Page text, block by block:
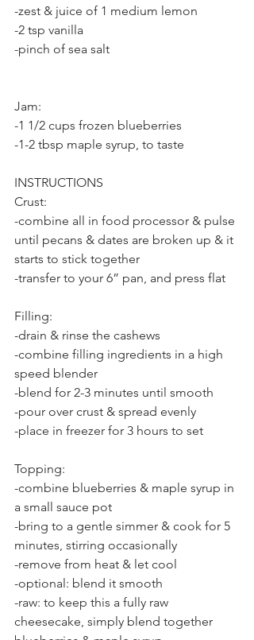
-zest & juice of 1 medium lemon
-2 tsp vanilla
-pinch of sea salt
Jam:
-1 1/2 cups frozen blueberries
-1-2 tbsp maple syrup, to taste
INSTRUCTIONS
Crust:
-combine all in food processor & pulse
until pecans & dates are broken up & it
starts to stick together
-transfer to your 6” pan, and press flat
Filling:
-drain & rinse the cashews
-combine filling ingredients in a high
speed blender
-blend for 2-3 minutes until smooth
-pour over crust & spread evenly
-place in freezer for 3 hours to set
Topping:
-combine blueberries & maple syrup in
a small sauce pot
-bring to a gentle simmer & cook for 5
minutes, stirring occasionally
-remove from heat & let cool
-optional: blend it smooth
-raw: to keep this a fully raw
cheesecake, simply blend together